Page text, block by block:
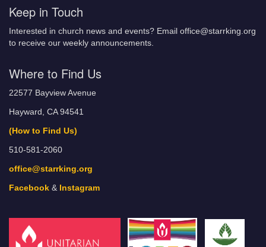
Keep in Touch
Interested in church news and events? Email office@starrking.org
to receive our weekly announcements.
Where to Find Us
22577 Bayview Avenue
Hayward, CA 94541
(How to Find Us)
510-581-2060
office@starrking.org
Facebook & Instagram